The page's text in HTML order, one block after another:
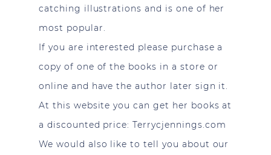
catching illustrations and is one of her
most popular.
If you are interested please purchase a
copy of one of the books in a store or
online and have the author later sign it.
At this website you can get her books at
a discounted price:Terrycjennings.com
We would also like to tell you about our